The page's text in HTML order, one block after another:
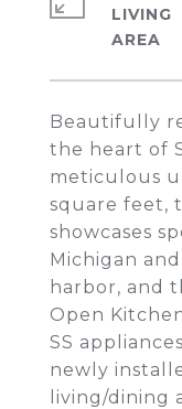
Beautifully
the heart of
meticulous
square feet,
showcases
Michigan
harbor, and
Open
SS
newly
living/dining
LIVING